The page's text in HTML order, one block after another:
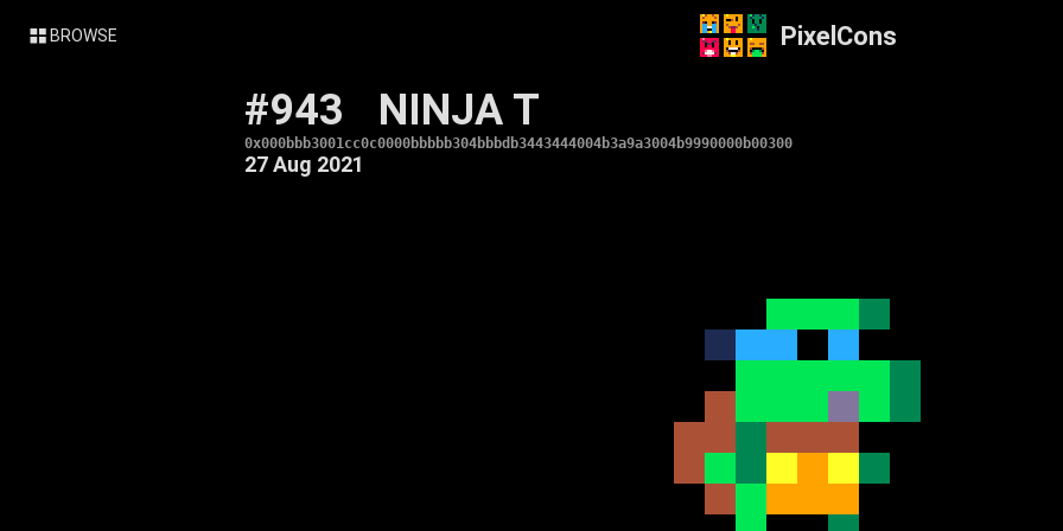
BROWSE PixelCons
#943 NINJA T
0x000bbb3001cc0c0000bbbbb304bbbdb3443444004b3a9a3004b9990000b00300
27 Aug 2021